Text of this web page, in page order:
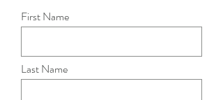
First Name
Last Name